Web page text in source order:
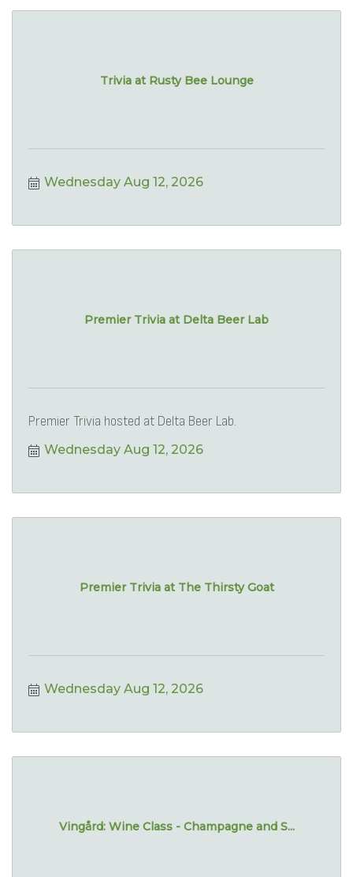
Trivia at Rusty Bee Lounge
Wednesday Aug 12, 2026
Premier Trivia at Delta Beer Lab
Premier Trivia hosted at Delta Beer Lab.
Wednesday Aug 12, 2026
Premier Trivia at The Thirsty Goat
Wednesday Aug 12, 2026
Vingård: Wine Class - Champagne and S...